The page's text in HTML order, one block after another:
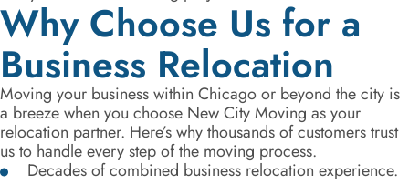
Why Choose Us for a
Business Relocation
Moving your business within Chicago or beyond the city is
a breeze when you choose New City Moving as your
relocation partner. Here’s why thousands of customers trust
us to handle every step of the moving process.
Decades of combined business relocation experience.